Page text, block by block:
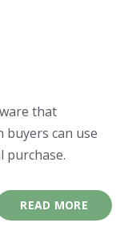
that
buyers can use
purchase.
READ MORE